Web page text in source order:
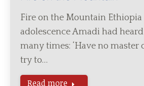
Fire on the Mountain
adolescence Amadi had
many times: ‘Have no master
try to…
Read more